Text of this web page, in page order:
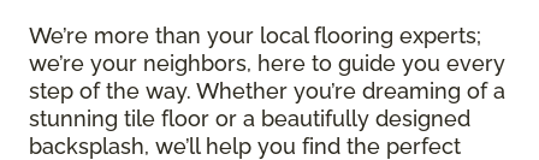
We’re more than your local flooring experts;
we’re your neighbors, here to guide you every
step of the way. Whether you’re dreaming of a
stunning tile floor or a beautifully designed
backsplash, we’ll help you find the perfect